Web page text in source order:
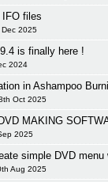
IFO files
2025
is finally here !
2024
in Ashampoo
Oct 2025
MAKING
2025
simple DVD
Aug 2025